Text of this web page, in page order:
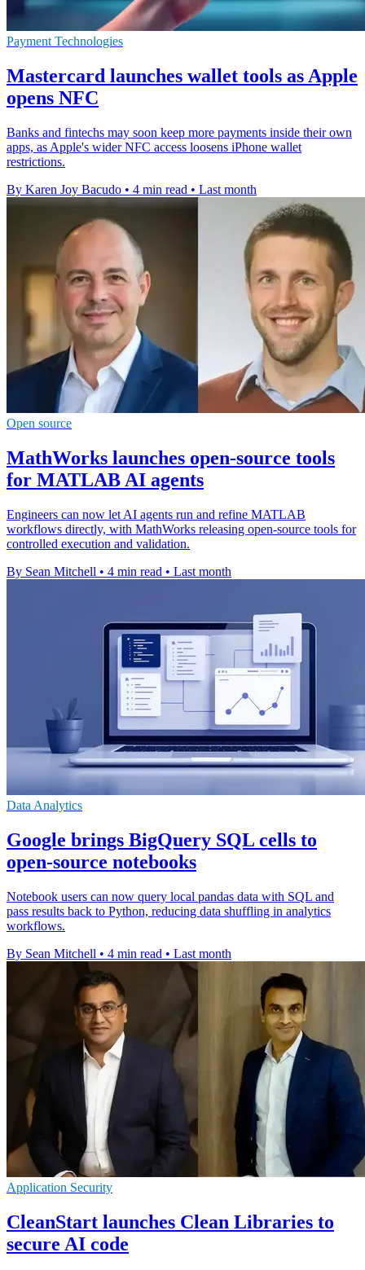
Payment Technologies
Mastercard launches wallet tools as Apple
opens NFC
Banks and fintechs may soon keep more payments inside their own
apps, as Apple's wider NFC access loosens iPhone wallet
restrictions.
By Karen Joy Bacudo • 4 min read • Last month
Open source
MathWorks launches open-source tools
for MATLAB AI agents
Engineers can now let AI agents run and refine MATLAB
workflows directly, with MathWorks releasing open-source tools for
controlled execution and validation.
By Sean Mitchell • 4 min read • Last month
Data Analytics
Google brings BigQuery SQL cells to
open-source notebooks
Notebook users can now query local pandas data with SQL and
pass results back to Python, reducing data shuffling in analytics
workflows.
By Sean Mitchell • 4 min read • Last month
Application Security
CleanStart launches Clean Libraries to
secure AI code